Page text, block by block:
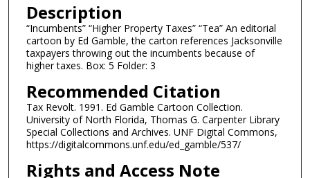
Description
“Incumbents” “Higher Property Taxes” “Tea” An editorial
cartoon by Ed Gamble, the carton references Jacksonville
taxpayers throwing out the incumbents because of
higher taxes. Box: 5 Folder: 3
Recommended Citation
Tax Revolt. 1991. Ed Gamble Cartoon Collection.
University of North Florida, Thomas G. Carpenter Library
Special Collections and Archives. UNF Digital Commons,
https://digitalcommons.unf.edu/ed_gamble/537/
Rights and Access Note